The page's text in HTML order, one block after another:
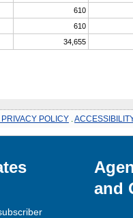
610
610
34,655
POLICY
and